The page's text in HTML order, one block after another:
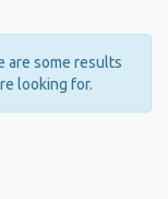
are some results
looking for.